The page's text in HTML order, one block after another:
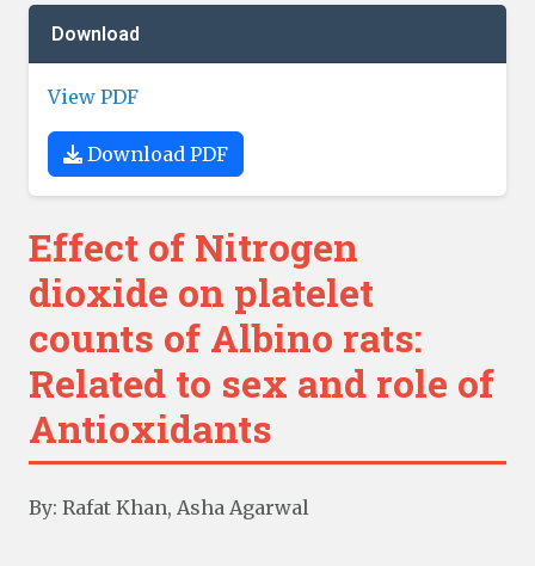
Download
View PDF
Download PDF
Effect of Nitrogen
dioxide on platelet
counts of Albino rats:
Related to sex and role of
Antioxidants
By: Rafat Khan, Asha Agarwal